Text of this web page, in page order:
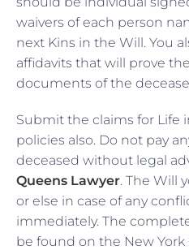
waivers of each person
next Kins in the Will. You
affidavits that will prove
documents of the
Submit the claims for Life
policies also. Do not pay
deceased without legal
Queens Lawyer. The Will
or else in case of any
immediately. The
be found on the New York